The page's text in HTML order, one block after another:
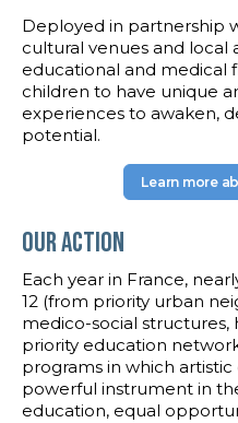
Deployed in partnership
cultural venues and local
educational and medical
children to have unique
experiences to awaken,
potential.
Learn more
Our Action
Each year in France,
12 (from priority urban
medico-social structures,
priority education
programs in which
powerful instrument in
education, equal